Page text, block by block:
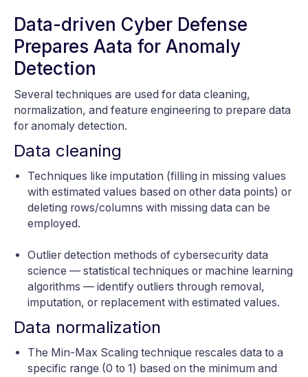
Data-driven Cyber Defense
Prepares Aata for Anomaly
Detection
Several techniques are used for data cleaning,
normalization, and feature engineering to prepare data
for anomaly detection.
Data cleaning
Techniques like imputation (filling in missing values
with estimated values based on other data points) or
deleting rows/columns with missing data can be
employed.
Outlier detection methods of cybersecurity data
science — statistical techniques or machine learning
algorithms — identify outliers through removal,
imputation, or replacement with estimated values.
Data normalization
The Min-Max Scaling technique rescales data to a
specific range (0 to 1) based on the minimum and